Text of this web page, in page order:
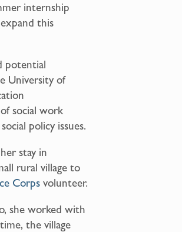
internship
this
potential
University of
social work
policy issues.
stay in
rural village to
Corps volunteer.
she worked with
the village